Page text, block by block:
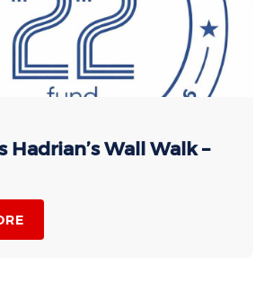
Hadrian’s Wall Walk –